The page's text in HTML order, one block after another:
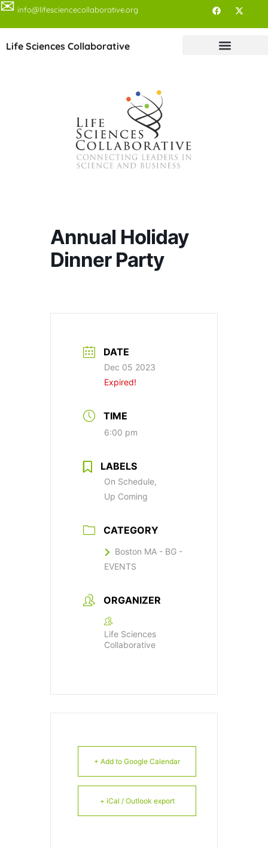
✉ info@lifesciencecollaborative.org
Life Sciences Collaborative
Annual Holiday
Dinner Party
DATE
Dec 05 2023
Expired!
TIME
6:00 pm
LABELS
On Schedule,
Up Coming
CATEGORY
Boston MA - BG -
EVENTS
ORGANIZER
Life Sciences
Collaborative
+ Add to Google Calendar
+ iCal / Outlook export